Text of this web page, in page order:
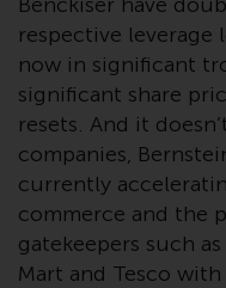
Redwheel-
semi-
Key
(PRIIPs
of charge
respect of
Switzerland
Investors,
respective leverage
now in significant
significant share
resets. And it
companies,
currently
commerce and the
gatekeepers such
Mart and Tesco